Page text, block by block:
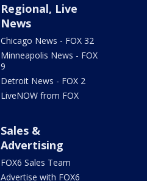
Regional, Live
News
Chicago News - FOX 32
Minneapolis News - FOX
9
Detroit News - FOX 2
LiveNOW from FOX
Sales &
Advertising
FOX6 Sales Team
Advertise with FOX6